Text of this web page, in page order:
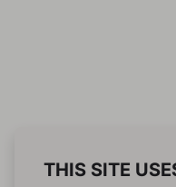
THIS SITE